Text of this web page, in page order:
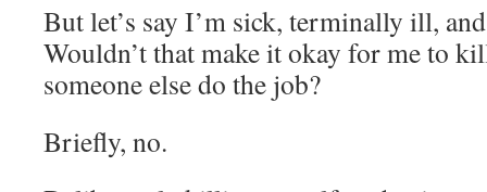
But let’s say I’m sick, terminally ill,
Wouldn’t that make it okay for me to
someone else do the job?
Briefly, no.